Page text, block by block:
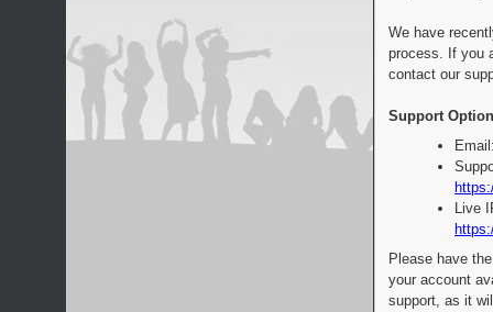
We have
process. If you
contact our
Support
Live
Please have
your account
support, as it